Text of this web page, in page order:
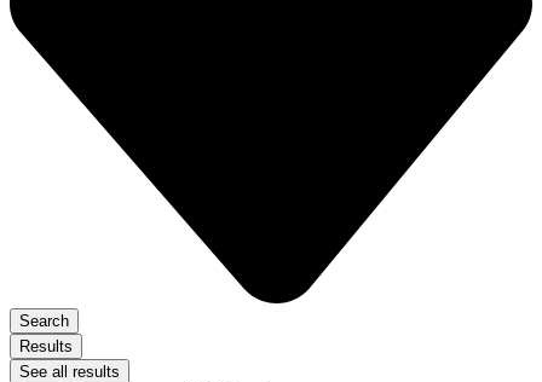
Search
Results
See all results